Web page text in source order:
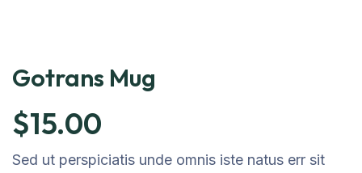
Gotrans Mug
$15.00
Sed ut perspiciatis unde omnis iste natus err sit